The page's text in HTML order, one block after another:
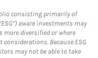
consisting primarily of
aware investments may
diversified or where
Because ESG
may not be able to take